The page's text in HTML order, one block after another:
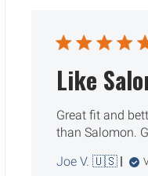
Like
Great fit and
than Salomon.
Joe V. 🇺🇸